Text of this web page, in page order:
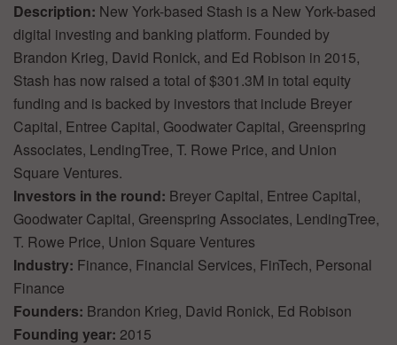
Description: New York-based Stash is a New York-based
digital investing and banking platform. Founded by
Brandon Krieg, David Ronick, and Ed Robison in 2015,
Stash has now raised a total of $301.3M in total equity
funding and is backed by investors that include Breyer
Capital, Entree Capital, Goodwater Capital, Greenspring
Associates, LendingTree, T. Rowe Price, and Union
Square Ventures.
Investors in the round: Breyer Capital, Entree Capital,
Goodwater Capital, Greenspring Associates, LendingTree,
T. Rowe Price, Union Square Ventures
Industry: Finance, Financial Services, FinTech, Personal
Finance
Founders: Brandon Krieg, David Ronick, Ed Robison
Founding year: 2015